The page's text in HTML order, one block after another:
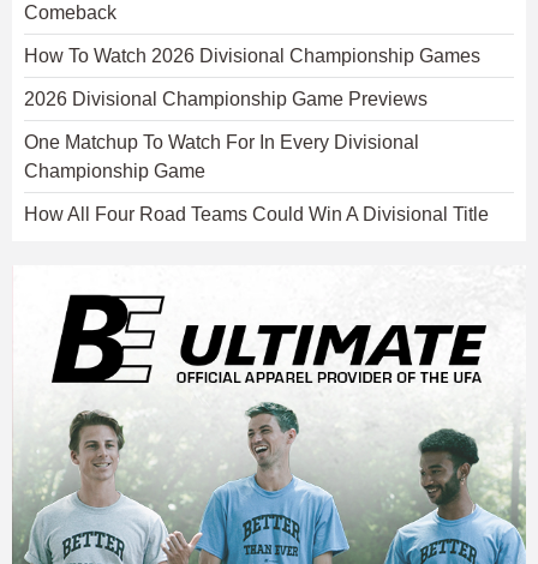
Comeback
How To Watch 2026 Divisional Championship Games
2026 Divisional Championship Game Previews
One Matchup To Watch For In Every Divisional
Championship Game
How All Four Road Teams Could Win A Divisional Title